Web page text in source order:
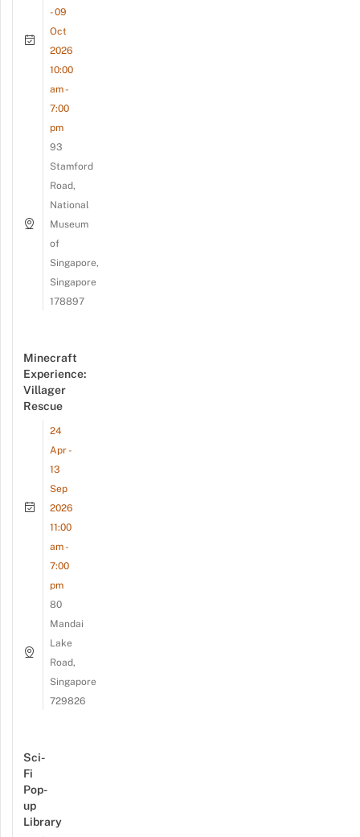
- 09
Oct
2026
10:00
am -
7:00
pm
93
Stamford
Road,
National
Museum
of
Singapore,
Singapore
178897
Minecraft
Experience:
Villager
Rescue
24
Apr -
13
Sep
2026
11:00
am -
7:00
pm
80
Mandai
Lake
Road,
Singapore
729826
Sci-
Fi
Pop-
up
Library